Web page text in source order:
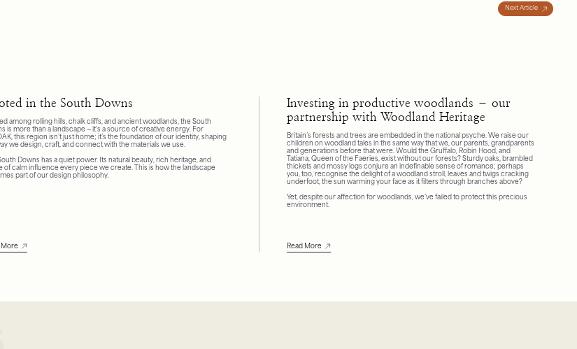
Next Article
in the South Downs
among rolling hills, chalk cliffs, and ancient woodlands, the South
is more than a landscape — it’s a source of creative energy. For
this region isn’t just home; it’s the foundation of our identity, shaping
we design, craft, and connect with the materials we use.
Downs has a quiet power. Its natural beauty, rich heritage, and
of calm influence every piece we create. This is how the landscape
part of our design philosophy.
More
Investing in productive woodlands – our
partnership with Woodland Heritage
Britain’s forests and trees are embedded in the national psyche. We raise our
children on woodland tales in the same way that we, our parents, grandparents
and generations before that were. Would the Gruffalo, Robin Hood, and
Tatiana, Queen of the Faeries, exist without our forests? Sturdy oaks, brambled
thickets and mossy logs conjure an indefinable sense of romance; perhaps
you, too, recognise the delight of a woodland stroll, leaves and twigs cracking
underfoot, the sun warming your face as it filters through branches above?
Yet, despite our affection for woodlands, we’ve failed to protect this precious
environment.
Read More